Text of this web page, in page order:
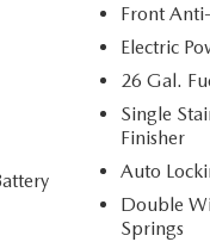
Front
Electric
26 Gal.
Single
Finisher
Auto
Double
Springs